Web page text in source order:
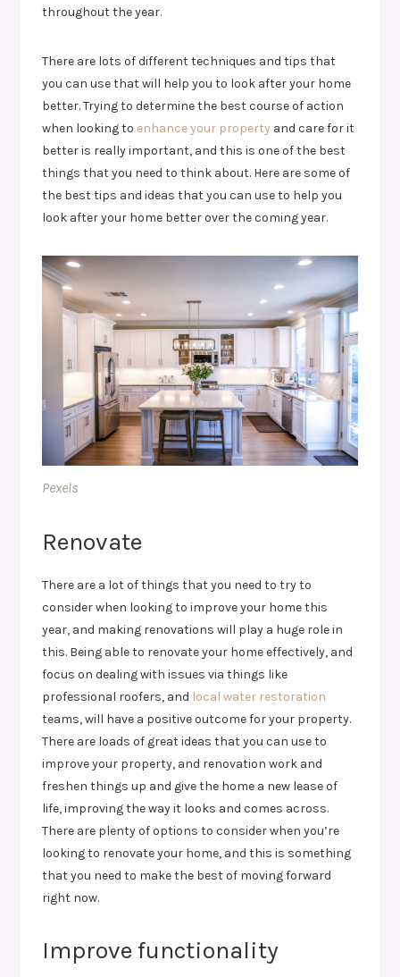
throughout the year.
There are lots of different techniques and tips that
you can use that will help you to look after your home
better. Trying to determine the best course of action
when looking to enhance your property and care for it
better is really important, and this is one of the best
things that you need to think about. Here are some of
the best tips and ideas that you can use to help you
look after your home better over the coming year.
Pexels
Renovate
There are a lot of things that you need to try to
consider when looking to improve your home this
year, and making renovations will play a huge role in
this. Being able to renovate your home effectively, and
focus on dealing with issues via things like
professional roofers, and local water restoration
teams, will have a positive outcome for your property.
There are loads of great ideas that you can use to
improve your property, and renovation work and
freshen things up and give the home a new lease of
life, improving the way it looks and comes across.
There are plenty of options to consider when you’re
looking to renovate your home, and this is something
that you need to make the best of moving forward
right now.
Improve functionality